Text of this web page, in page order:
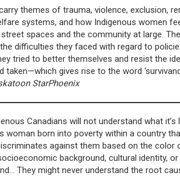
themes of trauma, violence, exclusion,
systems, and how Indigenous women
spaces and the community at large.
difficulties they faced with regard to
tried to better themselves and resist the
taken—which gives rise to the word
StarPhoenix
Canadians will not understand what it’s
woman born into poverty within a country
against them based on the color
background, cultural identity, or
They might never understand the root